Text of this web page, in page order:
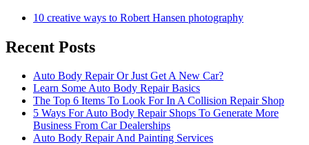
10 creative ways to Robert Hansen photography
Recent Posts
Auto Body Repair Or Just Get A New Car?
Learn Some Auto Body Repair Basics
The Top 6 Items To Look For In A Collision Repair Shop
5 Ways For Auto Body Repair Shops To Generate More
Business From Car Dealerships
Auto Body Repair And Painting Services